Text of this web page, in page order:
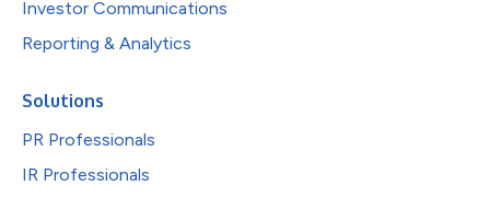
Investor Communications
Reporting & Analytics
Solutions
PR Professionals
IR Professionals